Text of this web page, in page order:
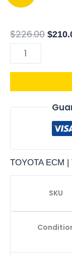
$226.00 $
GEO
1.8L
PCM
ENGINE
PROGRAMMED
quantity
TOYOTA ECM |
SKU